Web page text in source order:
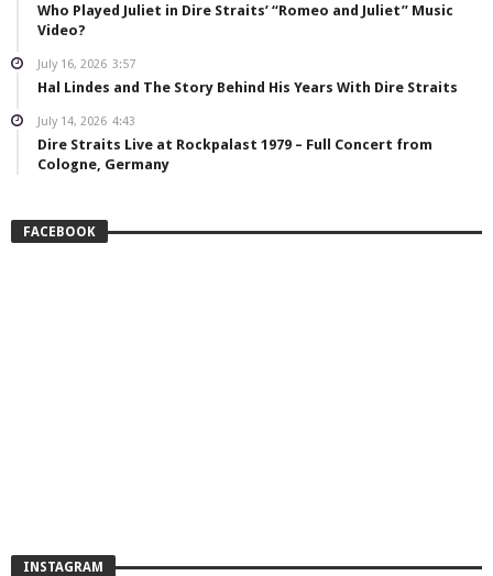
Who Played Juliet in Dire Straits’ “Romeo and Juliet” Music
Video?
July 16, 2026 3:57
Hal Lindes and The Story Behind His Years With Dire Straits
July 14, 2026 4:43
Dire Straits Live at Rockpalast 1979 – Full Concert from
Cologne, Germany
FACEBOOK
INSTAGRAM